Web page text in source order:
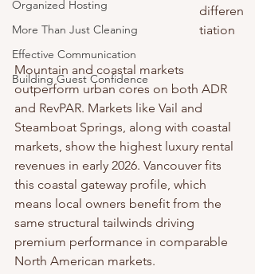
Organized Hosting
More Than Just Cleaning
Effective Communication
Building Guest Confidence
differen
tiation
Mountain and coastal markets
outperform urban cores on both ADR
and RevPAR. Markets like Vail and
Steamboat Springs, along with coastal
markets, show the highest luxury rental
revenues in early 2026. Vancouver fits
this coastal gateway profile, which
means local owners benefit from the
same structural tailwinds driving
premium performance in comparable
North American markets.